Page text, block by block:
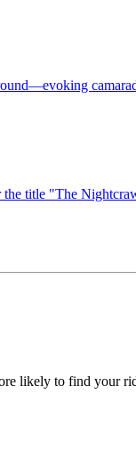
likely to find your